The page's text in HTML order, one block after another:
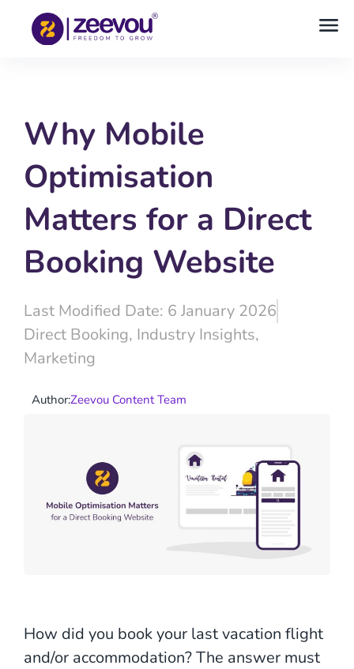
Why Mobile
Optimisation
Matters for a Direct
Booking Website
Last Modified Date: 6 January 2026
Direct Booking, Industry Insights,
Marketing
Author:Zeevou Content Team
How did you book your last vacation flight
and/or accommodation? The answer must